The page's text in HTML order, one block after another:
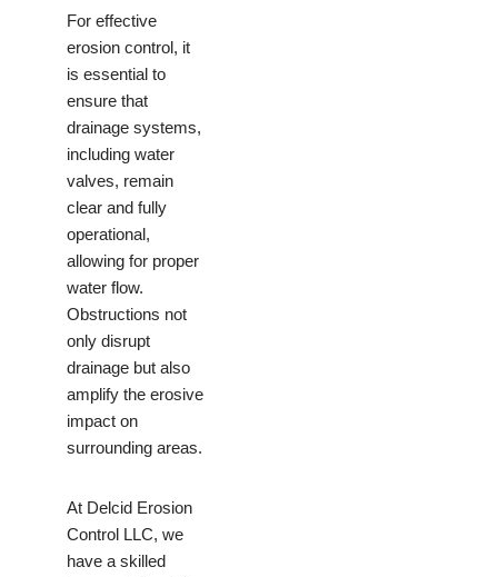
For effective
erosion control, it
is essential to
ensure that
drainage systems,
including water
valves, remain
clear and fully
operational,
allowing for proper
water flow.
Obstructions not
only disrupt
drainage but also
amplify the erosive
impact on
surrounding areas.
At Delcid Erosion
Control LLC, we
have a skilled